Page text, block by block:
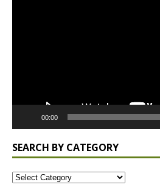
00:00
SEARCH BY CATEGORY